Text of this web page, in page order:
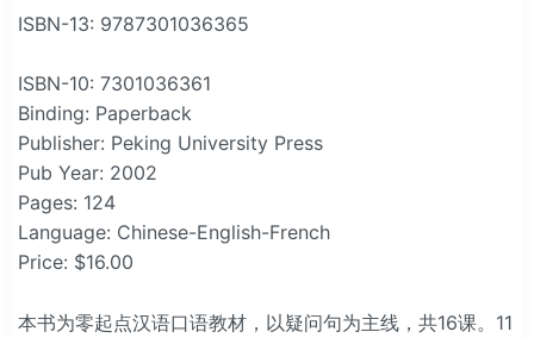
ISBN-13: 9787301036365
ISBN-10: 7301036361
Binding: Paperback
Publisher: Peking University Press
Pub Year: 2002
Pages: 124
Language: Chinese-English-French
Price: $16.00
本书为零起点汉语口语教材，以疑问句为主线，共16课。11